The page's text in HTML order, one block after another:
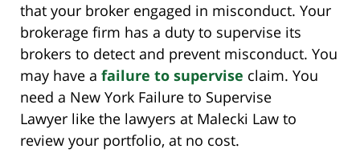
that your broker engaged in misconduct. Your
brokerage firm has a duty to supervise its
brokers to detect and prevent misconduct. You
may have a failure to supervise claim. You
need a New York Failure to Supervise
Lawyer like the lawyers at Malecki Law to
review your portfolio, at no cost.